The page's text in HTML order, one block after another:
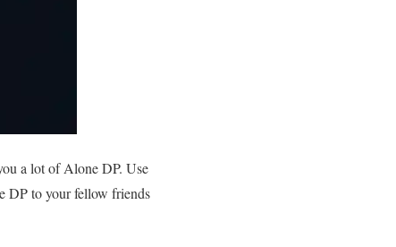
a lot of Alone DP. Use
DP to your fellow friends